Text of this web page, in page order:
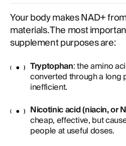
Your body makes NAD+
materials. The most
supplement purposes are:
Tryptophan: the amino
converted through a long
inefficient.
Nicotinic acid (niacin, or
cheap, effective, but
people at useful doses.